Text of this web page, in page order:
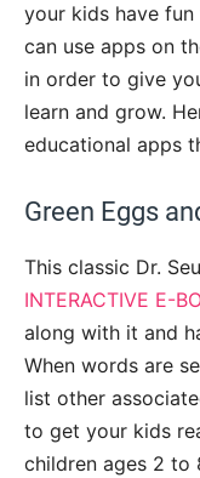
your kids have
can use apps on
in order to give
learn and grow.
educational apps
Green Eggs
This classic Dr.
INTERACTIVE E-
along with it and
When words are
list other
to get your kids
children ages 2 to